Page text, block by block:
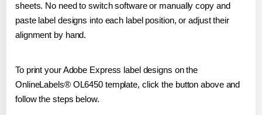
sheets. No need to switch software or manually copy and
paste label designs into each label position, or adjust their
alignment by hand.
To print your Adobe Express label designs on the
OnlineLabels® OL6450 template, click the button above and
follow the steps below.